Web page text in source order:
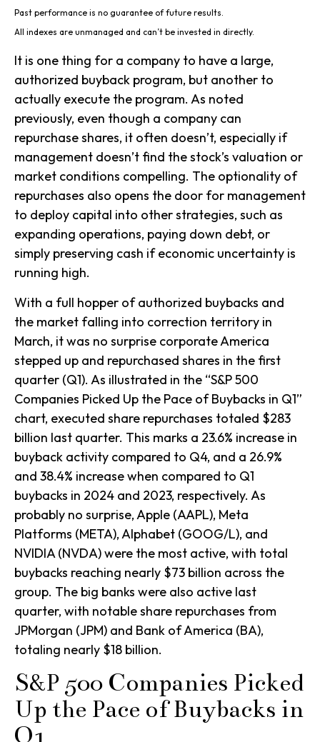
Past performance is no guarantee of future results.
All indexes are unmanaged and can’t be invested in directly.
It is one thing for a company to have a large,
authorized buyback program, but another to
actually execute the program. As noted
previously, even though a company can
repurchase shares, it often doesn’t, especially if
management doesn’t find the stock’s valuation or
market conditions compelling. The optionality of
repurchases also opens the door for management
to deploy capital into other strategies, such as
expanding operations, paying down debt, or
simply preserving cash if economic uncertainty is
running high.
With a full hopper of authorized buybacks and
the market falling into correction territory in
March, it was no surprise corporate America
stepped up and repurchased shares in the first
quarter (Q1). As illustrated in the “S&P 500
Companies Picked Up the Pace of Buybacks in Q1”
chart, executed share repurchases totaled $283
billion last quarter. This marks a 23.6% increase in
buyback activity compared to Q4, and a 26.9%
and 38.4% increase when compared to Q1
buybacks in 2024 and 2023, respectively. As
probably no surprise, Apple (AAPL), Meta
Platforms (META), Alphabet (GOOG/L), and
NVIDIA (NVDA) were the most active, with total
buybacks reaching nearly $73 billion across the
group. The big banks were also active last
quarter, with notable share repurchases from
JPMorgan (JPM) and Bank of America (BA),
totaling nearly $18 billion.
S&P 500 Companies Picked
Up the Pace of Buybacks in
Q1